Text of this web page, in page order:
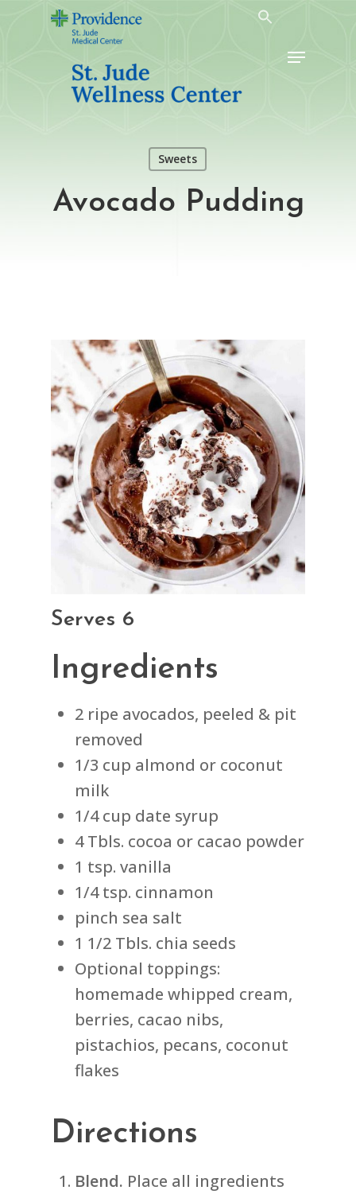
Menu
Sweets
Avocado Pudding
Serves 6
Ingredients
2 ripe avocados, peeled & pit
removed
1/3 cup almond or coconut
milk
1/4 cup date syrup
4 Tbls. cocoa or cacao powder
1 tsp. vanilla
1/4 tsp. cinnamon
pinch sea salt
1 1/2 Tbls. chia seeds
Optional toppings:
homemade whipped cream,
berries, cacao nibs,
pistachios, pecans, coconut
flakes
Directions
Blend. Place all ingredients